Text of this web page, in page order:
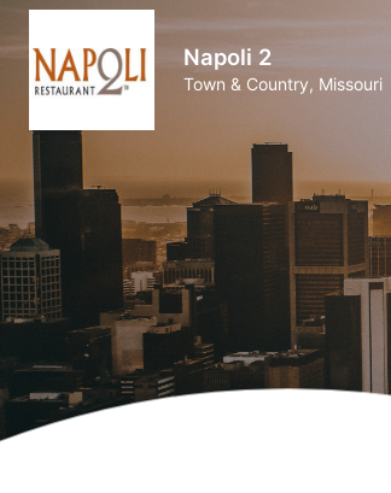
Napoli 2
Town & Country, Missouri